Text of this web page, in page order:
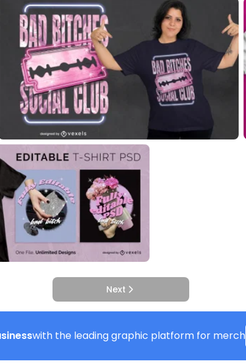
Next
with the leading graphic platform for merch